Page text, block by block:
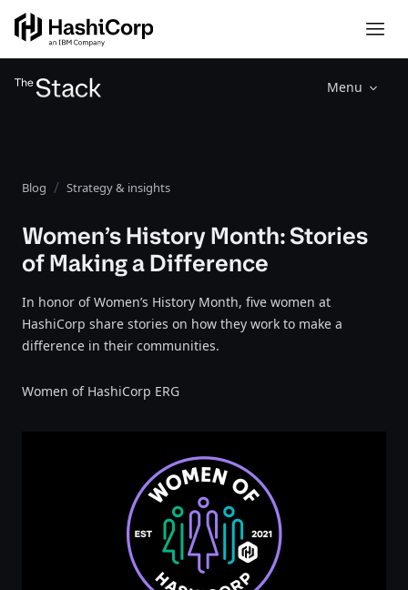
Menu
Blog Strategy & insights
Women’s History Month: Stories
of Making a Difference
In honor of Women’s History Month, five women at
HashiCorp share stories on how they work to make a
difference in their communities.
Women of HashiCorp ERG